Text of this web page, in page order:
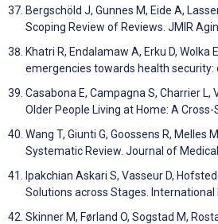
Bergschöld J, Gunnes M, Eide A,
Scoping Review of Reviews. JMIR
Khatri R, Endalamaw A, Erku D,
emergencies towards health
Casabona E, Campagna S, Charrier L,
Older People Living at Home: A
Wang T, Giunti G, Goossens R,
Systematic Review. Journal of
Ipakchian Askari S, Vasseur D,
Solutions across Stages.
Skinner M, Førland O, Sogstad M,